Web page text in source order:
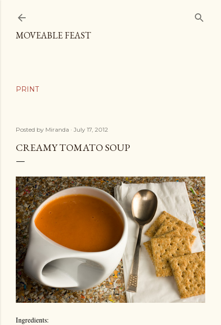
MOVEABLE FEAST
Posted by Miranda July 17, 2012
CREAMY TOMATO SOUP
Ingredients: